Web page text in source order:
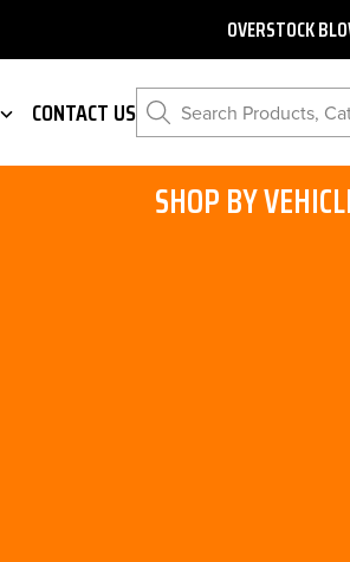
OVERSTOCK
CONTACT US Search Products,
SHOP BY